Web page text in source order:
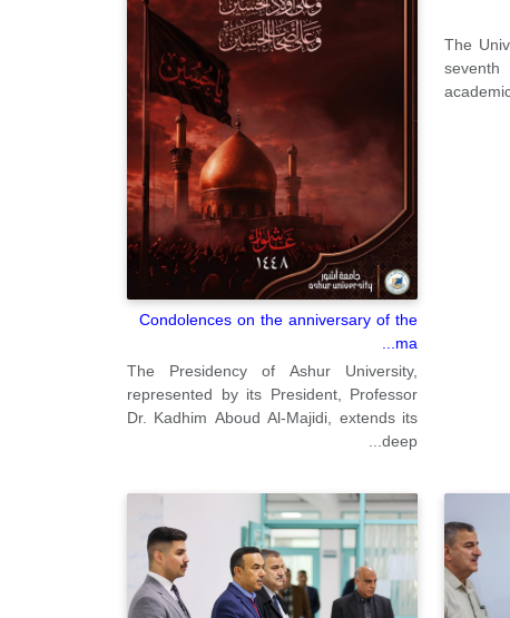
The
Condolences on the anniversary of the
ma...
The Presidency of Ashur University,
represented by its President, Professor
Dr. Kadhim Aboud Al-Majidi, extends its
deep...